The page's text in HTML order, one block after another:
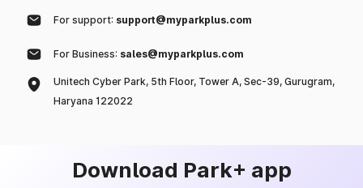
For support: support@myparkplus.com
For Business: sales@myparkplus.com
Unitech Cyber Park, 5th Floor, Tower A, Sec-39, Gurugram,
Haryana 122022
Download Park+ app